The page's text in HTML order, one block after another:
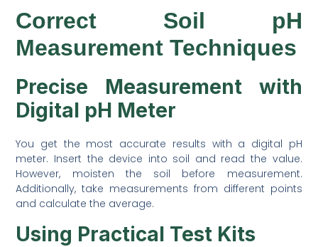
Correct Soil pH
Measurement Techniques
Precise Measurement with
Digital pH Meter
You get the most accurate results with a digital pH
meter. Insert the device into soil and read the value.
However, moisten the soil before measurement.
Additionally, take measurements from different points
and calculate the average.
Using Practical Test Kits